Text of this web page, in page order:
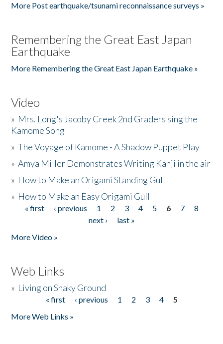
More Post earthquake/tsunami reconnaissance surveys »
Remembering the Great East Japan
Earthquake
More Remembering the Great East Japan Earthquake »
Video
» Mrs. Long's Jacoby Creek 2nd Graders sing the
Kamome Song
»The Voyage of Kamome - A Shadow Puppet Play
»Amya Miller Demonstrates Writing Kanji in the air
» How to Make an Origami Standing Gull
» How to Make an Easy Origami Gull
Pages
« first ‹ previous 1 2 3 4 5 6 7
8
next ›
last »
More Video »
Web Links
» Living on Shaky Ground
« first ‹ previous 1 2 3 4
5
More Web Links »